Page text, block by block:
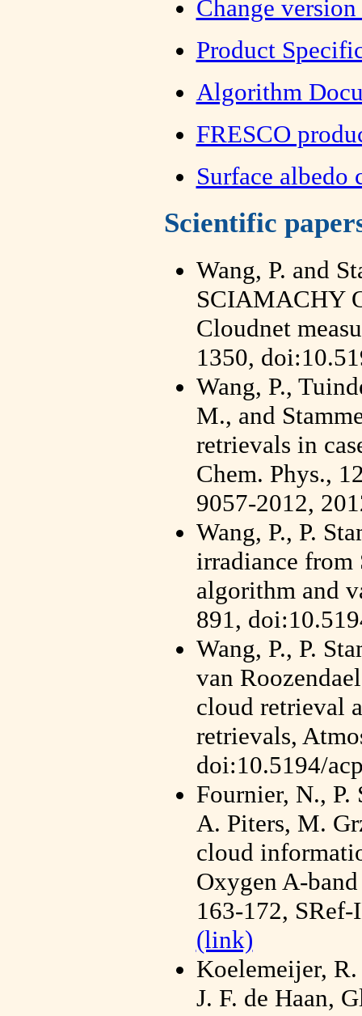
Change
Product
Algorithm
FRESCO
Surface albedo
Scientific
Wang, P. and
SCIAMACHY
Cloudnet
1350,
Wang, P.,
M., and
retrievals in
Chem. Phys.,
9057-2012,
Wang, P., P.
irradiance from
algorithm and
891,
Wang, P., P.
van
cloud retrieval
retrievals,
doi:10.5194/
Fournier, N., P.
A. Piters, M.
cloud
Oxygen A-
163-172,
(link)
Koelemeijer, R.
J. F. de Haan,